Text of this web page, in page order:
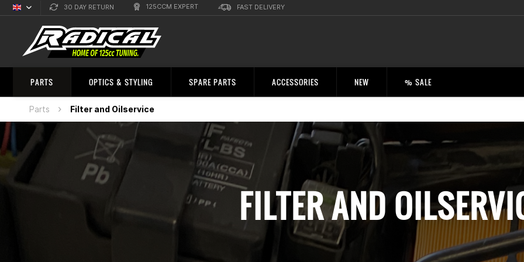
English
Sprachauswahl
30 DAY RETURN 125CCM EXPERT FAST DELIVERY
PARTS OPTICS & STYLING SPARE PARTS ACCESSORIES NEW % SALE
Parts Filter and Oilservice
FILTER AND